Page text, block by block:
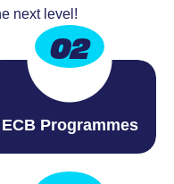
next level!
02
ECB Programmes